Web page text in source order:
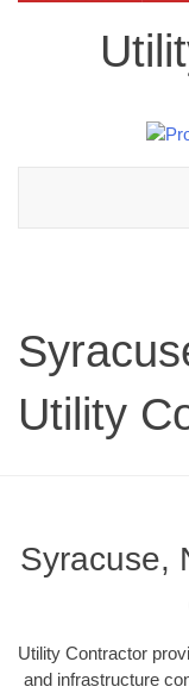
Utility
Syracuse,
Utility Contractor
and infrastructure